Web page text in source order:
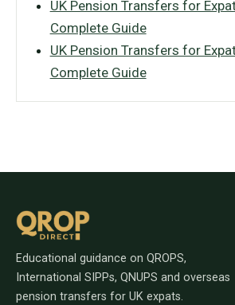
UK Pension Transfers for
Complete Guide
UK Pension Transfers for
Complete Guide
Educational guidance on QROPS,
International SIPPs, QNUPS and overseas
pension transfers for UK expats.